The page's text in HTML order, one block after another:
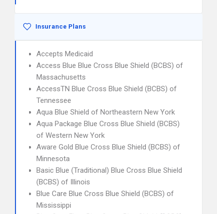
Insurance Plans
Accepts Medicaid
Access Blue Blue Cross Blue Shield (BCBS) of
Massachusetts
AccessTN Blue Cross Blue Shield (BCBS) of
Tennessee
Aqua Blue Shield of Northeastern New York
Aqua Package Blue Cross Blue Shield (BCBS)
of Western New York
Aware Gold Blue Cross Blue Shield (BCBS) of
Minnesota
Basic Blue (Traditional) Blue Cross Blue Shield
(BCBS) of Illinois
Blue Care Blue Cross Blue Shield (BCBS) of
Mississippi